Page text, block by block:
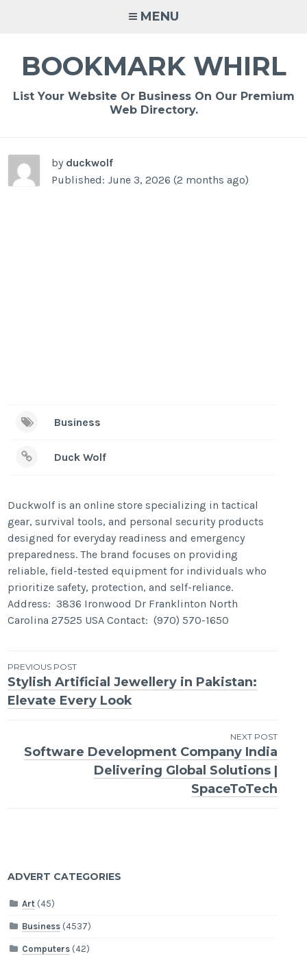
MENU
BOOKMARK WHIRL
List Your Website Or Business On Our Premium
Web Directory.
by duckwolf
Published: June 3, 2026 (2 months ago)
Business
Duck Wolf
Duckwolf is an online store specializing in tactical
gear, survival tools, and personal security products
designed for everyday readiness and emergency
preparedness. The brand focuses on providing
reliable, field-tested equipment for individuals who
prioritize safety, protection, and self-reliance.
Address: 3836 Ironwood Dr Franklinton North
Carolina 27525 USA Contact: (970) 570-1650
Post
navigation
PREVIOUS POST
Stylish Artificial Jewellery in Pakistan:
Elevate Every Look
NEXT POST
Software Development Company India
Delivering Global Solutions |
SpaceToTech
ADVERT CATEGORIES
Art (45)
Business (4537)
Computers (42)